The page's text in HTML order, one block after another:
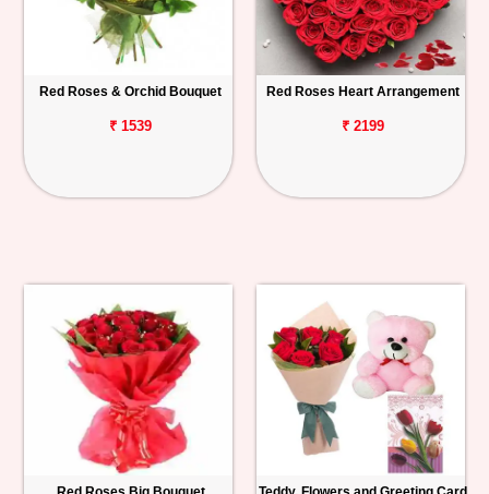
Red Roses & Orchid Bouquet
₹ 1539
Red Roses Heart Arrangement
₹ 2199